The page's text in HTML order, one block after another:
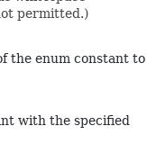
permitted.)
the enum constant to
with the specified